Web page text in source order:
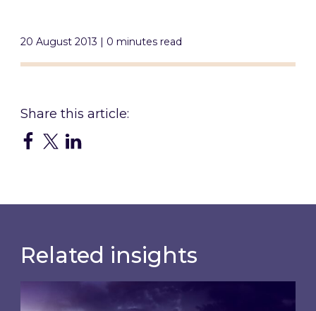
20 August 2013 | 0 minutes read
Related insights
Shareholder Circular and Notice of General